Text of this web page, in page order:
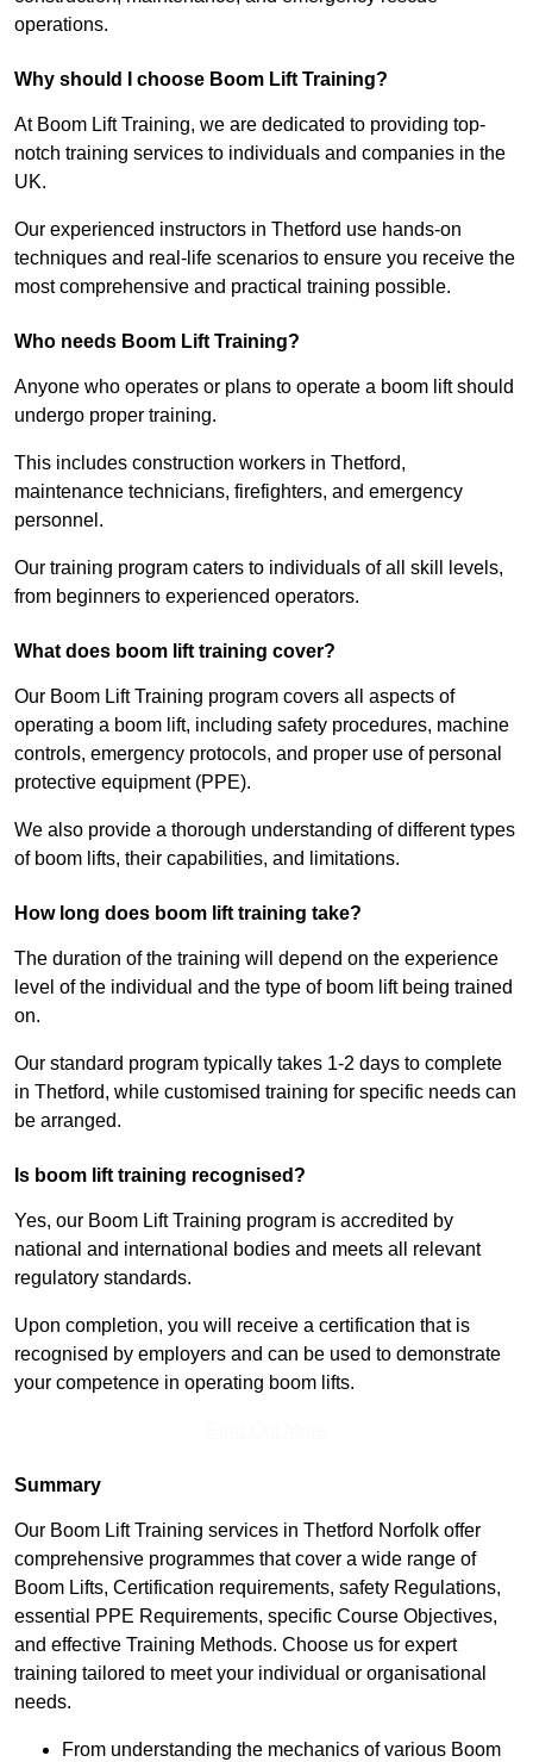
operations.
Why should I choose Boom Lift Training?
At Boom Lift Training, we are dedicated to providing top-
notch training services to individuals and companies in the
UK.
Our experienced instructors in Thetford use hands-on
techniques and real-life scenarios to ensure you receive the
most comprehensive and practical training possible.
Who needs Boom Lift Training?
Anyone who operates or plans to operate a boom lift should
undergo proper training.
This includes construction workers in Thetford,
maintenance technicians, firefighters, and emergency
personnel.
Our training program caters to individuals of all skill levels,
from beginners to experienced operators.
What does boom lift training cover?
Our Boom Lift Training program covers all aspects of
operating a boom lift, including safety procedures, machine
controls, emergency protocols, and proper use of personal
protective equipment (PPE).
We also provide a thorough understanding of different types
of boom lifts, their capabilities, and limitations.
How long does boom lift training take?
The duration of the training will depend on the experience
level of the individual and the type of boom lift being trained
on.
Our standard program typically takes 1-2 days to complete
in Thetford, while customised training for specific needs can
be arranged.
Is boom lift training recognised?
Yes, our Boom Lift Training program is accredited by
national and international bodies and meets all relevant
regulatory standards.
Upon completion, you will receive a certification that is
recognised by employers and can be used to demonstrate
your competence in operating boom lifts.
Summary
Our Boom Lift Training services in Thetford Norfolk offer
comprehensive programmes that cover a wide range of
Boom Lifts, Certification requirements, safety Regulations,
essential PPE Requirements, specific Course Objectives,
and effective Training Methods. Choose us for expert
training tailored to meet your individual or organisational
needs.
From understanding the mechanics of various Boom